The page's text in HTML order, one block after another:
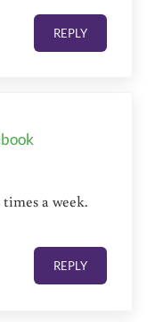
REPLY
a week.
REPLY